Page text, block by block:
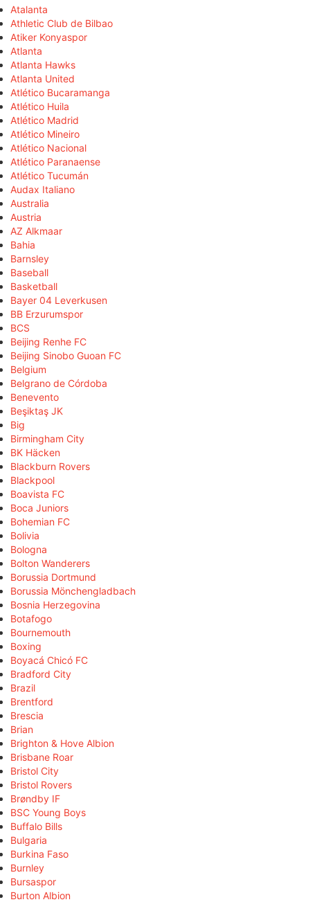
Atalanta
Athletic Club de Bilbao
Atiker Konyaspor
Atlanta
Atlanta Hawks
Atlanta United
Atlético Bucaramanga
Atlético Huila
Atlético Madrid
Atlético Mineiro
Atlético Nacional
Atlético Paranaense
Atlético Tucumán
Audax Italiano
Australia
Austria
AZ Alkmaar
Bahia
Barnsley
Baseball
Basketball
Bayer 04 Leverkusen
BB Erzurumspor
BCS
Beijing Renhe FC
Beijing Sinobo Guoan FC
Belgium
Belgrano de Córdoba
Benevento
Beşiktaş JK
Big
Birmingham City
BK Häcken
Blackburn Rovers
Blackpool
Boavista FC
Boca Juniors
Bohemian FC
Bolivia
Bologna
Bolton Wanderers
Borussia Dortmund
Borussia Mönchengladbach
Bosnia Herzegovina
Botafogo
Bournemouth
Boxing
Boyacá Chicó FC
Bradford City
Brazil
Brentford
Brescia
Brian
Brighton & Hove Albion
Brisbane Roar
Bristol City
Bristol Rovers
Brøndby IF
BSC Young Boys
Buffalo Bills
Bulgaria
Burkina Faso
Burnley
Bursaspor
Burton Albion